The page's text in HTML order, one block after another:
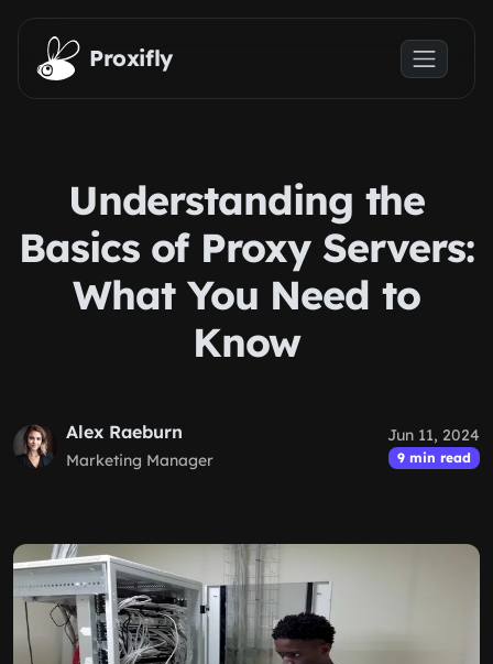
Skip to main content
Proxifly
Understanding the
Basics of Proxy Servers:
What You Need to
Know
Alex Raeburn
Marketing Manager
Jun 11, 2024
9 min read